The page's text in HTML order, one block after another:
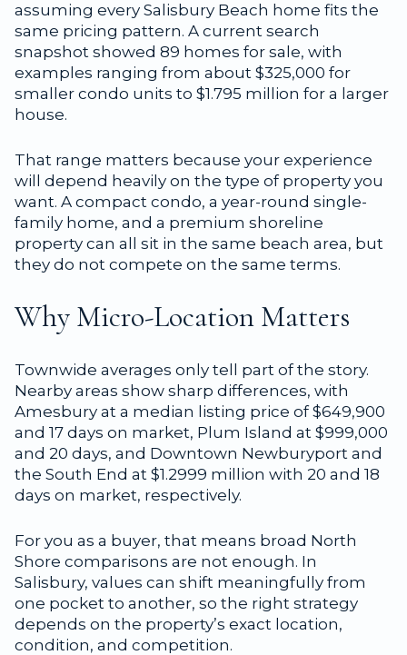
assuming every Salisbury Beach home fits the
same pricing pattern. A current search
snapshot showed 89 homes for sale, with
examples ranging from about $325,000 for
smaller condo units to $1.795 million for a larger
house.
That range matters because your experience
will depend heavily on the type of property you
want. A compact condo, a year-round single-
family home, and a premium shoreline
property can all sit in the same beach area, but
they do not compete on the same terms.
Why Micro-Location Matters
Townwide averages only tell part of the story.
Nearby areas show sharp differences, with
Amesbury at a median listing price of $649,900
and 17 days on market, Plum Island at $999,000
and 20 days, and Downtown Newburyport and
the South End at $1.2999 million with 20 and 18
days on market, respectively.
For you as a buyer, that means broad North
Shore comparisons are not enough. In
Salisbury, values can shift meaningfully from
one pocket to another, so the right strategy
depends on the property’s exact location,
condition, and competition.